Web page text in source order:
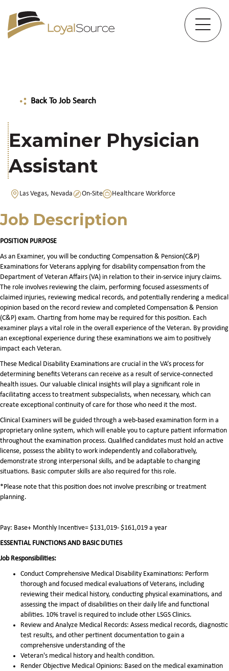
Back To Job Search
Examiner Physician
Assistant
Las Vegas, Nevada On-Site Healthcare Workforce
Job Description
POSITION PURPOSE
As an Examiner, you will be conducting Compensation & Pension(C&P)
Examinations for Veterans applying for disability compensation from the
Department of Veteran Affairs (VA) in relation to their in-service injury claims.
The role involves reviewing the claim, performing focused assessments of
claimed injuries, reviewing medical records, and potentially rendering a medical
opinion based on the record review and completed Compensation & Pension
(C&P) exam. Charting from home may be required for this position. Each
examiner plays a vital role in the overall experience of the Veteran. By providing
an exceptional experience during these examinations we aim to positively
impact each Veteran.
These Medical Disability Examinations are crucial in the VA’s process for
determining benefits Veterans can receive as a result of service-connected
health issues. Our valuable clinical insights will play a significant role in
facilitating access to treatment subspecialists, when necessary, which can
create exceptional continuity of care for those who need it the most.
Clinical Examiners will be guided through a web-based examination form in a
proprietary online system, which will enable you to capture patient information
throughout the examination process. Qualified candidates must hold an active
license, possess the ability to work independently and collaboratively,
demonstrate strong interpersonal skills, and be adaptable to changing
situations. Basic computer skills are also required for this role.
*Please note that this position does not involve prescribing or treatment
planning.
Pay: Base+ Monthly Incentive= $131,019- $161,019 a year
ESSENTIAL FUNCTIONS AND BASIC DUTIES
Job Responsibilities:
Conduct Comprehensive Medical Disability Examinations: Perform
thorough and focused medical evaluations of Veterans, including
reviewing their medical history, conducting physical examinations, and
assessing the impact of disabilities on their daily life and functional
abilities. 10% travel is required to include other LSGS Clinics.
Review and Analyze Medical Records: Assess medical records, diagnostic
test results, and other pertinent documentation to gain a
comprehensive understanding of the
Veteran's medical history and health condition.
Render Objective Medical Opinions: Based on the medical examination